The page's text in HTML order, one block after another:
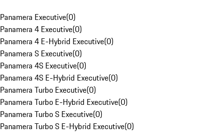
Panamera Executive(0)
Panamera 4 Executive(0)
Panamera 4 E-Hybrid Executive(0)
Panamera S Executive(0)
Panamera 4S Executive(0)
Panamera 4S E-Hybrid Executive(0)
Panamera Turbo Executive(0)
Panamera Turbo E-Hybrid Executive(0)
Panamera Turbo S Executive(0)
Panamera Turbo S E-Hybrid Executive(0)